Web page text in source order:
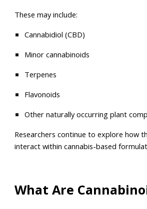
These may include:
Cannabidiol (CBD)
Minor cannabinoids
Terpenes
Flavonoids
Other naturally occurring plant
Researchers continue to explore how
interact within cannabis-based
What Are